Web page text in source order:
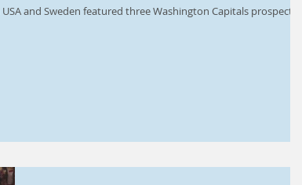
and Sweden featured three Washington Capitals prospects: